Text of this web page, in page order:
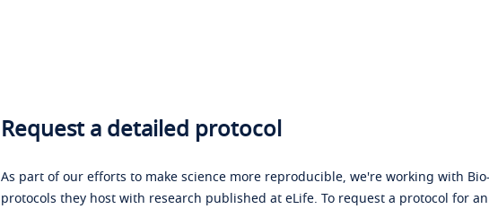
Request a detailed protocol
As part of our efforts to make science more reproducible, we're working with
protocols they host with research published at eLife. To request a protocol for